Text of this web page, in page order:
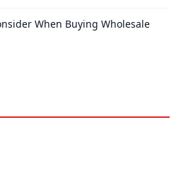
When Buying Wholesale